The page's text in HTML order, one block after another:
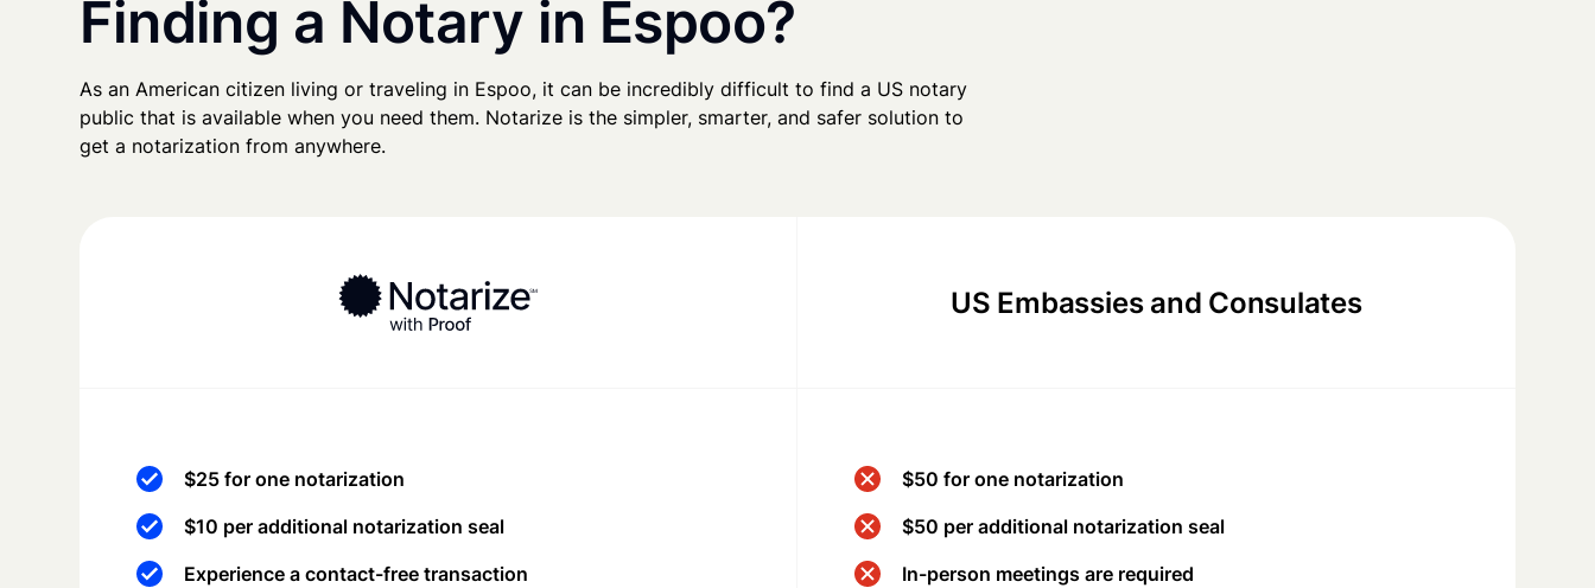
Finding a Notary in Espoo?
As an American citizen living or traveling in Espoo, it can be incredibly difficult to find a US notary
public that is available when you need them. Notarize is the simpler, smarter, and safer solution to
get a notarization from anywhere.
US Embassies and Consulates
$25 for one notarization
$10 per additional notarization seal
Experience a contact-free transaction
$50 for one notarization
$50 per additional notarization seal
In-person meetings are required